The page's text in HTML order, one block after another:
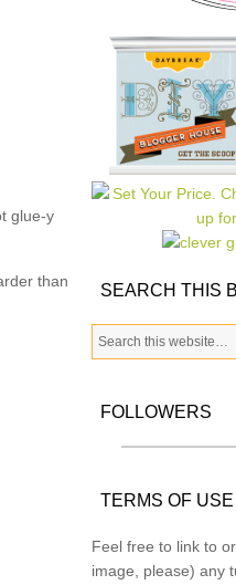
glue-y
than
SEARCH THIS
FOLLOWERS
TERMS OF USE
Feel free to link to
image, please) any